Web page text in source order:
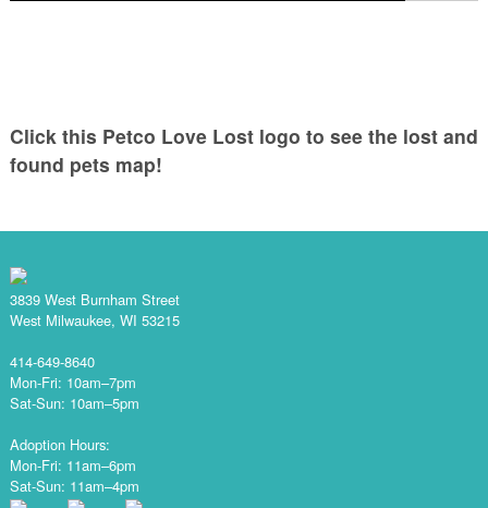
Click this Petco Love Lost logo to see the lost and
found pets map!
3839 West Burnham Street
West Milwaukee, WI 53215
414-649-8640
Mon-Fri: 10am–7pm
Sat-Sun: 10am–5pm
Adoption Hours:
Mon-Fri: 11am–6pm
Sat-Sun: 11am–4pm